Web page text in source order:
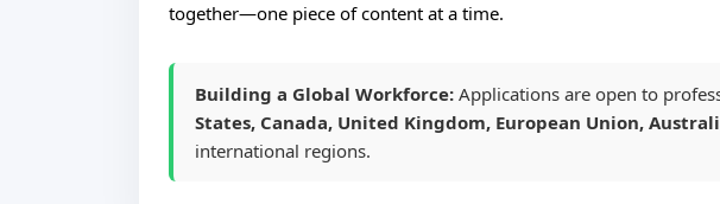
together—one piece of content at a time.
Building a Global Workforce: Applications are open to
States, Canada, United Kingdom, European Union,
international regions.